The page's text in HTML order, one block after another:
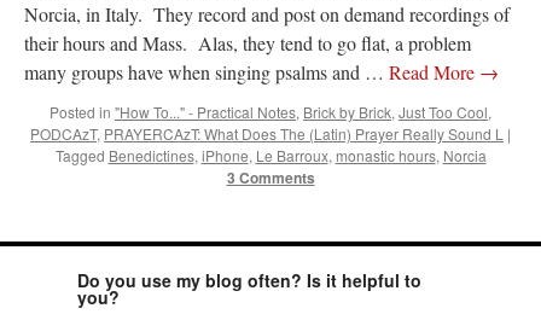
Norcia, in Italy. They record and post on demand recordings of
their hours and Mass. Alas, they tend to go flat, a problem
many groups have when singing psalms and … Read More →
Posted in "How To..." - Practical Notes, Brick by Brick, Just Too Cool,
PODCAzT, PRAYERCAzT: What Does The (Latin) Prayer Really Sound L |
Tagged Benedictines, iPhone, Le Barroux, monastic hours, Norcia
3 Comments
Do you use my blog often? Is it helpful to
you?